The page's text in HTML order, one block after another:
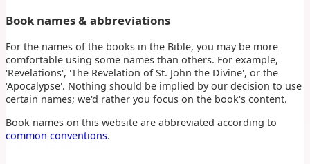
Book names & abbreviations
For the names of the books in the Bible, you may be more
comfortable using some names than others. For example,
'Revelations', 'The Revelation of St. John the Divine', or the
'Apocalypse'. Nothing should be implied by our decision to use
certain names; we'd rather you focus on the book's content.
Book names on this website are abbreviated according to
common conventions.